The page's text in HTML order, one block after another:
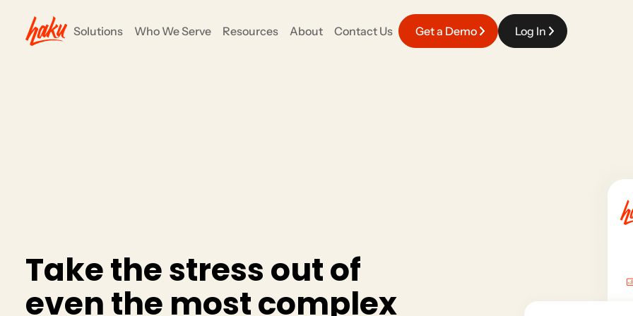
Solutions Who We Serve Resources About Contact Us Get a Demo Log In
Takethestressoutof
eventhe mostcomplex